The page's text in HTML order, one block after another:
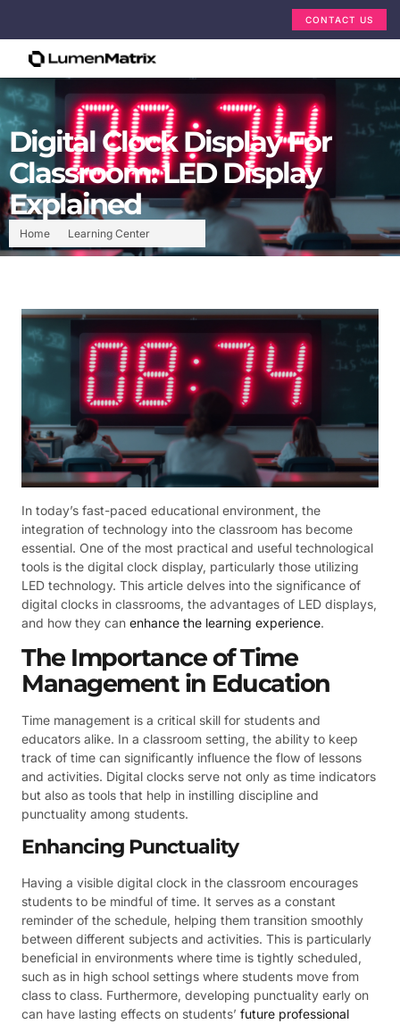
CONTACT US
Home Learning Center
Digital Clock Display For
Classroom: LED Display
Explained
In today’s fast-paced educational environment, the
integration of technology into the classroom has become
essential. One of the most practical and useful technological
tools is the digital clock display, particularly those utilizing
LED technology. This article delves into the significance of
digital clocks in classrooms, the advantages of LED displays,
and how they can enhance the learning experience.
The Importance of Time
Management in Education
Time management is a critical skill for students and
educators alike. In a classroom setting, the ability to keep
track of time can significantly influence the flow of lessons
and activities. Digital clocks serve not only as time indicators
but also as tools that help in instilling discipline and
punctuality among students.
Enhancing Punctuality
Having a visible digital clock in the classroom encourages
students to be mindful of time. It serves as a constant
reminder of the schedule, helping them transition smoothly
between different subjects and activities. This is particularly
beneficial in environments where time is tightly scheduled,
such as in high school settings where students move from
class to class. Furthermore, developing punctuality early on
can have lasting effects on students’ future professional